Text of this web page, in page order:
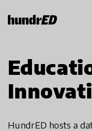
HundrED hosts a